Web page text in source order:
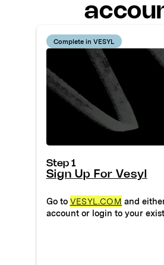
Complete in VESYL
Step 1
Sign Up For Vesyl
Go to VESYL.COM and
account or login to your